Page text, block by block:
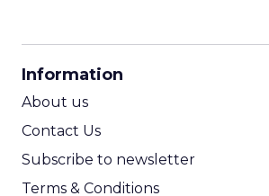
Information
About us
Contact Us
Subscribe to newsletter
Terms & Conditions